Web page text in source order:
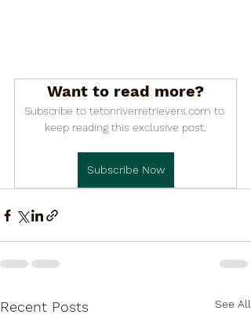
Want to read more?
Subscribe to tetonriverretrievers.com to
keep reading this exclusive post.
Subscribe Now
Recent Posts See All